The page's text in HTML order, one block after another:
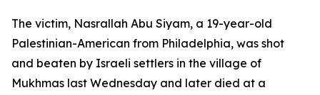
The victim, Nasrallah Abu Siyam, a 19-year-old
Palestinian-American from Philadelphia, was shot
and beaten by Israeli settlers in the village of
Mukhmas last Wednesday and later died at a